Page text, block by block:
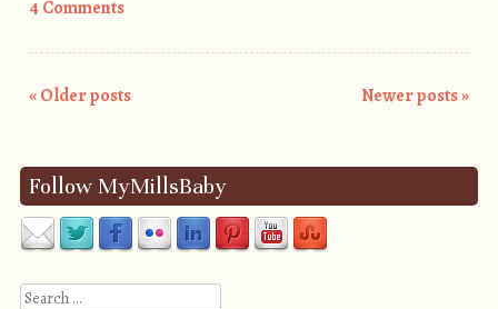
4 Comments
«Older posts Newer posts»
Follow MyMillsBaby
Search